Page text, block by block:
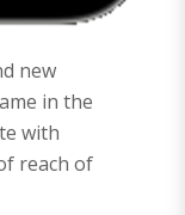
new
in the
with
reach of